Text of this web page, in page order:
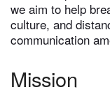
we aim to help
culture, and
communication
Mission